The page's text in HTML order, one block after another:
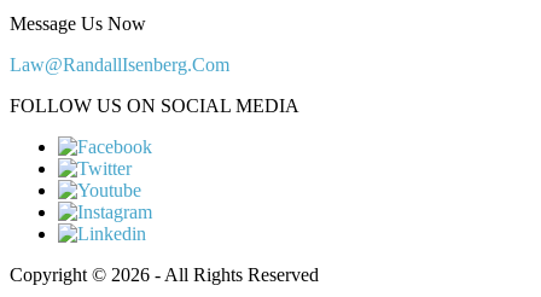
Message Us Now
Law@RandallIsenberg.Com
FOLLOW US ON SOCIAL MEDIA
Copyright © 2026 - All Rights Reserved